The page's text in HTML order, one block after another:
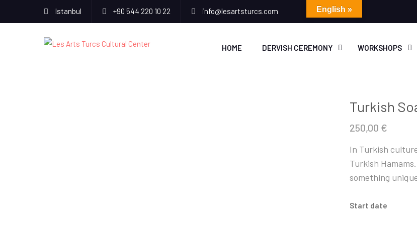
Istanbul +90 544 220 10 22 info@lesartsturcs.com
HOME DERVISH CEREMONY WORKSHOPS
Turkish
250,00 €
In Turkish
Turkish
something
Start date
English »